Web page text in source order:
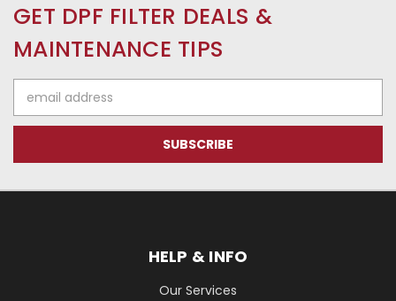
GET DPF FILTER DEALS &
MAINTENANCE TIPS
Address
HELP & INFO
Our Services